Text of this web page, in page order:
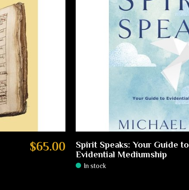
$65.00
Spirit Speaks: Your Guide to
Evidential Mediumship
In stock